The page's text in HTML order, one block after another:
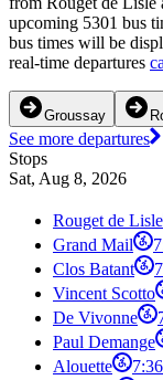
upcoming 5301 bus
bus times will be
real-time departures
Groussay
See more departures
Stops
Sat, Aug 8, 2026
Rouget de Lisle
Grand Mail
Clos Batant
Vincent Scotto
De Vivonne
Paul Demange
Alouette